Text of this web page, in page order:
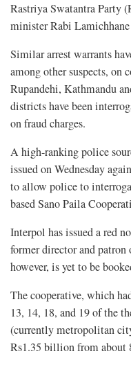
Rastriya Swatantra Party
minister Rabi
Similar arrest warrants
among other suspects, on
Rupandehi, Kathmandu
districts have been
on fraud charges.
A high-ranking police
issued on Wednesday
to allow police to
based Sano Paila
Interpol has issued a red
former director and
however, is yet to be
The cooperative, which
13, 14, 18, and 19 of the
(currently metropolitan
Rs1.35 billion from about